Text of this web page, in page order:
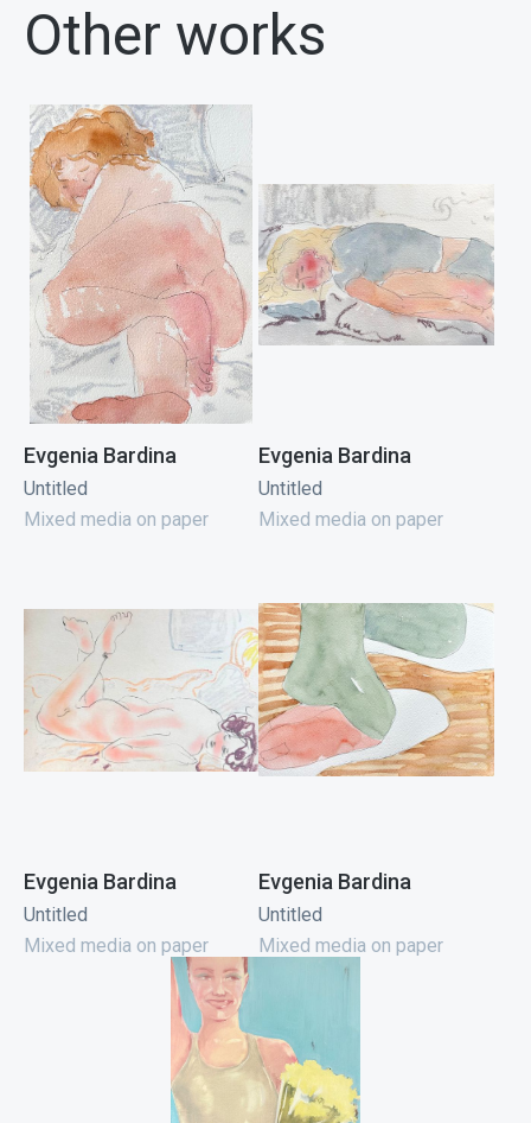
Other works
Evgenia Bardina
Untitled
Mixed media on paper
Evgenia Bardina
Untitled
Mixed media on paper
Evgenia Bardina
Untitled
Mixed media on paper
Evgenia Bardina
Untitled
Mixed media on paper